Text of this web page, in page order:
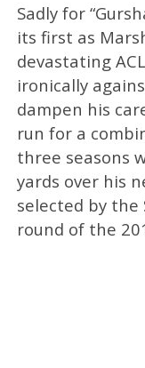
Sadly for
its first as
devastating
ironically
dampen his
run for a
three seasons
yards over his
selected by the
round of the